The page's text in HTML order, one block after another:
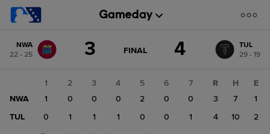
change: TUL
NWA
22 - 25
3 GAME
FINAL 4
TUL
29 - 19
1 2 3 4 5 6
7
NWA
1 0 0 0 2 0
0
TUL
0 1 1 1 0 0 1
R H
E
3
7
1
4
10 2